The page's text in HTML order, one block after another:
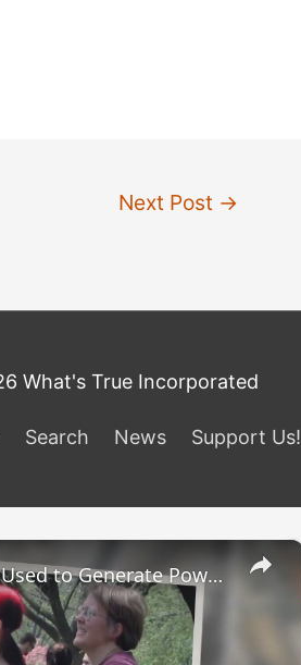
Next Post →
What's True Incorporated
Search News Support Us!
×
Are Fetuses and Embryos Being Used to Generate Power?